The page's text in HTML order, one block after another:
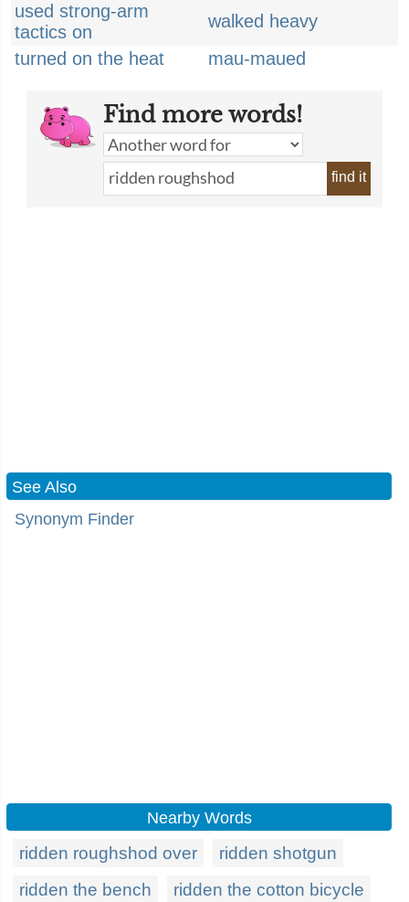
used strong-arm
tactics on
walked heavy
turned on the heat
mau-maued
Find more words!
find it
See Also
Synonym Finder
Nearby Words
ridden roughshod over
ridden shotgun
ridden the bench
ridden the cotton bicycle